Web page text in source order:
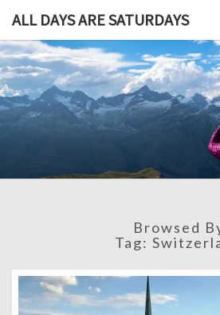
ALL DAYS ARE SATURDAYS
A
Blog,
Some
Browsed
Tag: